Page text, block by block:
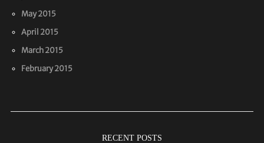
May 2015
April 2015
March 2015
February 2015
RECENT POSTS